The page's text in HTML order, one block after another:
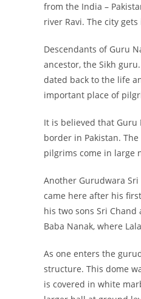
from the India –
river Ravi. The city
Descendants of Guru
ancestor, the Sikh
dated back to the life
important place of
It is believed that
border in Pakistan.
pilgrims come in large
Another Gurudwara
came here after his
his two sons Sri
Baba Nanak, where
As one enters the
structure. This dome
is covered in white